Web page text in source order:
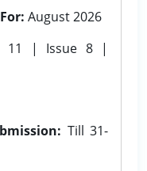
August 2026
11 | Issue 8 |
Till 31-